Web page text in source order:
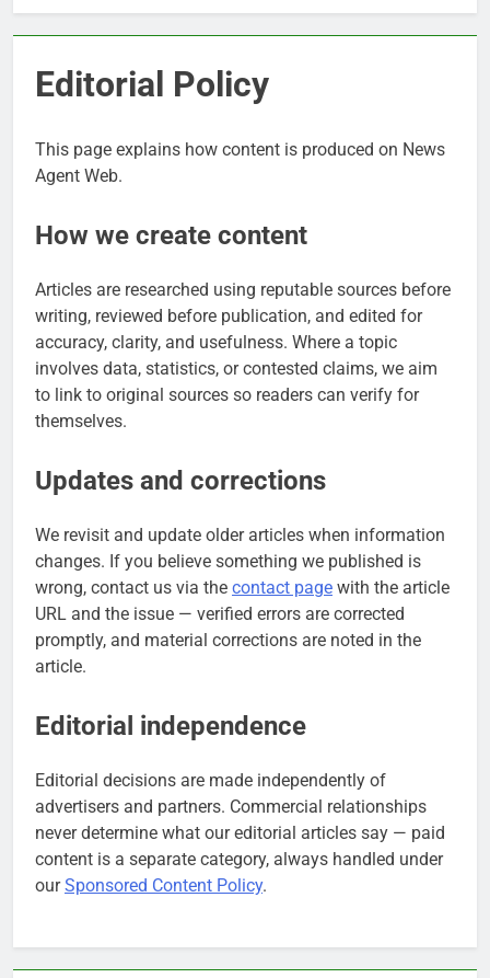
Editorial Policy
This page explains how content is produced on News
Agent Web.
How we create content
Articles are researched using reputable sources before
writing, reviewed before publication, and edited for
accuracy, clarity, and usefulness. Where a topic
involves data, statistics, or contested claims, we aim
to link to original sources so readers can verify for
themselves.
Updates and corrections
We revisit and update older articles when information
changes. If you believe something we published is
wrong, contact us via the contact page with the article
URL and the issue — verified errors are corrected
promptly, and material corrections are noted in the
article.
Editorial independence
Editorial decisions are made independently of
advertisers and partners. Commercial relationships
never determine what our editorial articles say — paid
content is a separate category, always handled under
ourSponsored Content Policy.